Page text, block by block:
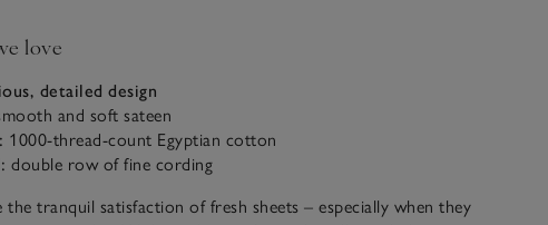
love
detailed design
and soft sateen
1000-thread-count Egyptian cotton
double row of fine cording
the tranquil satisfaction of fresh sheets – especially when they